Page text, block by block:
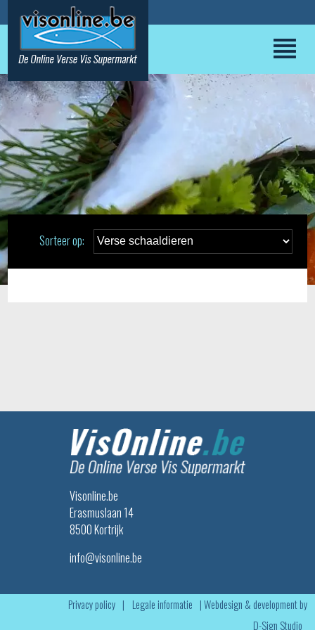
Sorteer op:
Visonline.be
Erasmuslaan 14
8500 Kortrijk
info@visonline.be
Privacy policy | Legale informatie |Webdesign & development by
D-Sign Studio